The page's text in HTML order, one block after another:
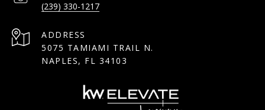
(239) 330-1217
ADDRESS
5075 TAMIAMI TRAIL N.
NAPLES, FL 34103